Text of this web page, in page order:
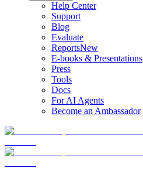
Help Center
Support
Blog
Evaluate
ReportsNew
E-books & Presentations
Press
Tools
Docs
For AI Agents
Become an Ambassador